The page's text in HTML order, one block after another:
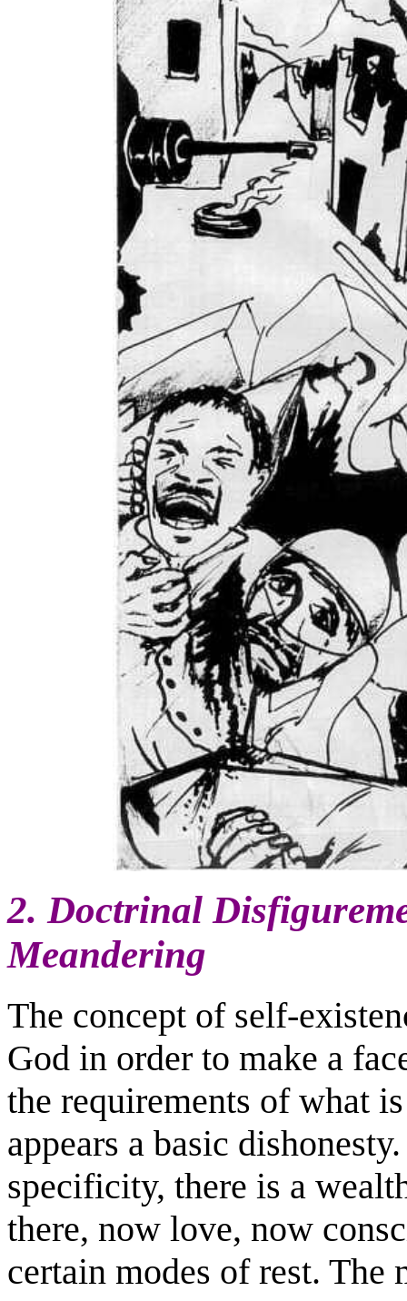
2. Doctrinal
Meandering
The concept of self-
God in order to make a
the requirements of what
appears a basic
specificity, there is a
there, now love, now
certain modes of rest. The